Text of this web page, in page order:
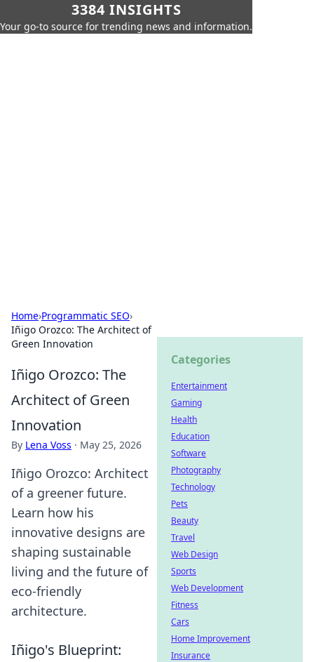
3384 INSIGHTS
Your go-to source for trending news and information.
Home›Programmatic SEO›
Iñigo Orozco: The Architect of
Green Innovation
Iñigo Orozco: The
Architect of Green
Innovation
By Lena Voss · May 25, 2026
Iñigo Orozco: Architect
of a greener future.
Learn how his
innovative designs are
shaping sustainable
living and the future of
eco-friendly
architecture.
Iñigo's Blueprint:
Categories
Entertainment
Gaming
Health
Education
Software
Photography
Technology
Pets
Beauty
Travel
Web Design
Sports
Web Development
Fitness
Cars
Home Improvement
Insurance